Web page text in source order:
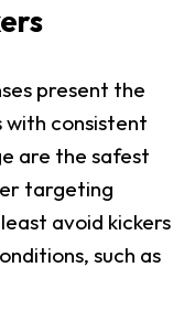
present the
with consistent
are the safest
targeting
avoid kickers
such as